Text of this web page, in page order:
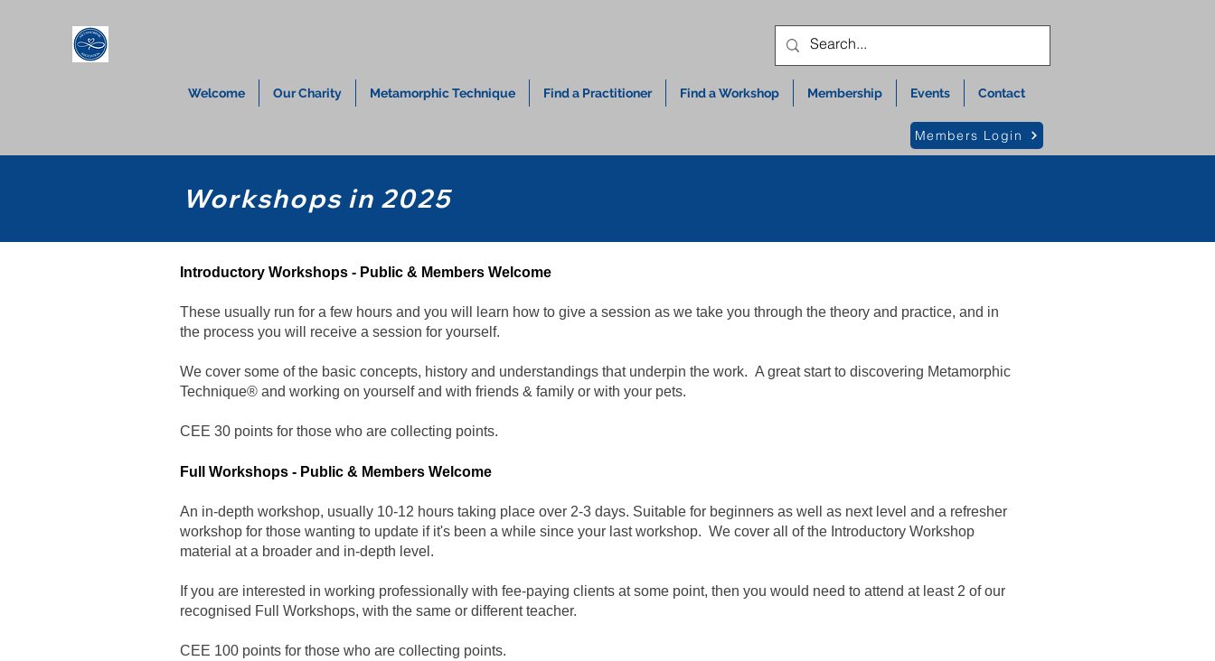
Welcome Our Charity Metamorphic Technique Find a Practitioner Find a Workshop Membership Events Contact
Members Login
Workshops in 2025
Introductory Workshops - Public & Members Welcome
These usually run for a few hours and you will learn how to give a session as we take you through the theory and practice, and in
the process you will receive a session for yourself.
We cover some of the basic concepts, history and understandings that underpin the work. A great start to discovering Metamorphic
Technique® and working on yourself and with friends & family or with your pets.
CEE 30 points for those who are collecting points.​
Full Workshops - Public & Members Welcome
An in-depth workshop, usually 10-12 hours taking place over 2-3 days. Suitable for beginners as well as next level and a refresher
workshop for those wanting to update if it's been a while since your last workshop. We cover all of the Introductory Workshop
material at a broader and in-depth level.
If you are interested in working professionally with fee-paying clients at some point, then you would need to attend at least 2 of our
recognised Full Workshops, with the same or different teacher.
CEE 100 points for those who are collecting points.​